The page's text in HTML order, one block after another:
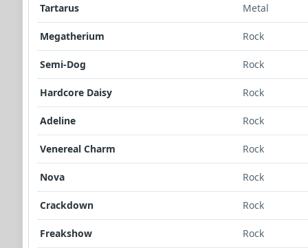
Tartarus Metal
Megatherium Rock
Semi-Dog Rock
Hardcore Daisy Rock
Adeline Rock
Venereal Charm Rock
Nova Rock
Crackdown Rock
Freakshow Rock